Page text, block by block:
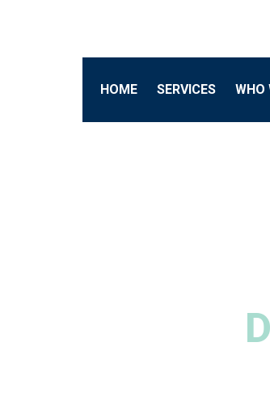
HOME SERVICES WHO